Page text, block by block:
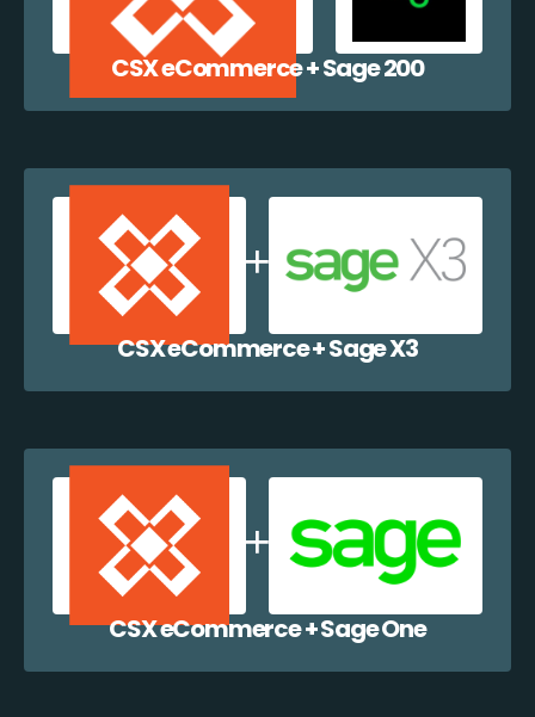
CSX eCommerce + Sage 200
CSX eCommerce + Sage X3
CSX eCommerce + Sage One